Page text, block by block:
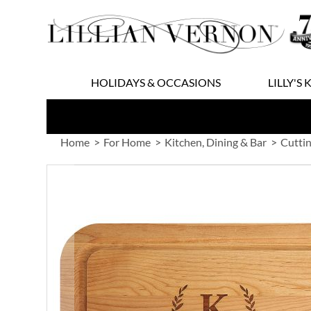
to
Content
HOLIDAYS & OCCASIONS LILLY'S
Home For Home Kitchen, Dining & Bar
images
gallery